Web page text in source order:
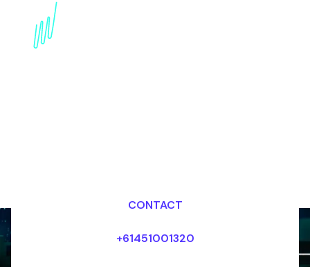
Technology Trends
CONTACT
+61451001320